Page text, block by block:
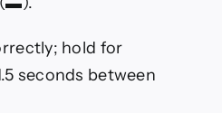
hold for
seconds between